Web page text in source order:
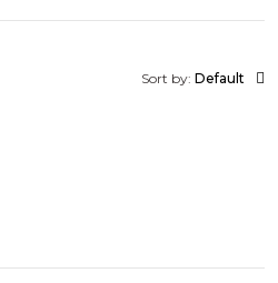
Sort by: Default